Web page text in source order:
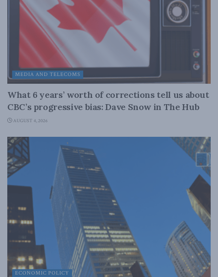
MEDIA AND TELECOMS
What 6 years’ worth of corrections tell us about
CBC’s progressive bias: Dave Snow in The Hub
AUGUST 4, 2026
ECONOMIC POLICY